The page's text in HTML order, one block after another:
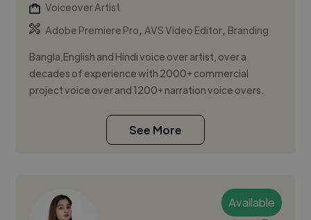
Voiceover Artist
Adobe Premiere Pro,AVS Video Editor, Branding
Bangla,English and Hindi voice over artist, over a
decades of experience with 2000+ commercial
project voice over and 1200+ narration voice overs.
See More
Available